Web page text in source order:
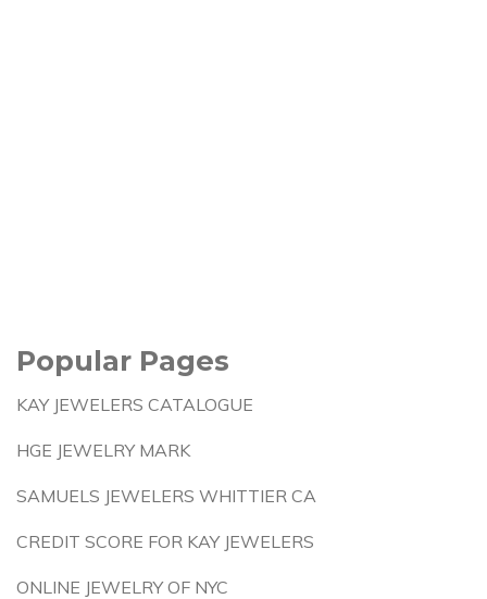
Popular Pages
KAY JEWELERS CATALOGUE
HGE JEWELRY MARK
SAMUELS JEWELERS WHITTIER CA
CREDIT SCORE FOR KAY JEWELERS
ONLINE JEWELRY OF NYC